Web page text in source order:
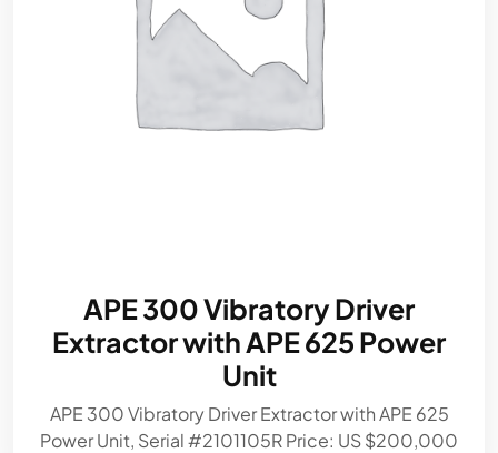
APE 300 Vibratory Driver
Extractor with APE 625 Power
Unit
APE 300 Vibratory Driver Extractor with APE 625
Power Unit, Serial #2101105R Price: US $200,000